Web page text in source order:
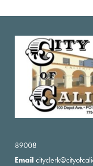
Footer
89008
Email